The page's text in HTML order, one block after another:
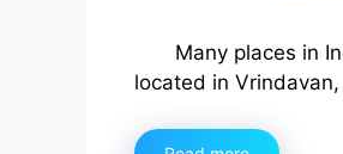
Many places in
located in